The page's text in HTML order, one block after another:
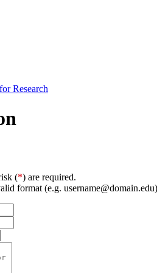
Research
(*) are required.
format (e.g.